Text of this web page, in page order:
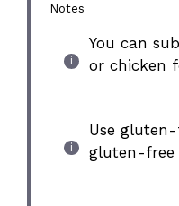
Notes
You can
or chicken
Use
gluten-free